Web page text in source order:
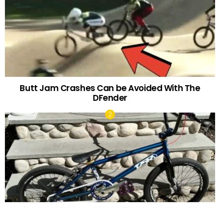
Butt Jam Crashes Can be Avoided With The
DFender